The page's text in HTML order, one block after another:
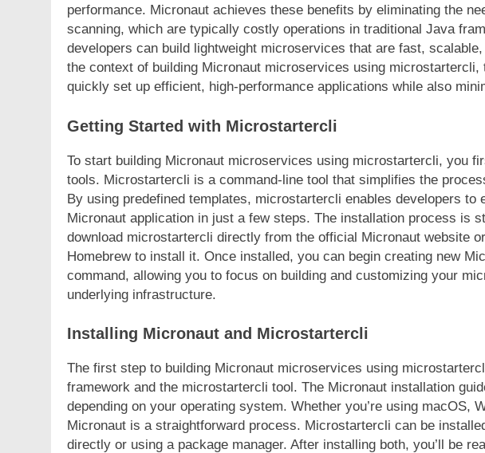
performance. Micronaut achieves these benefits by eliminating the
scanning, which are typically costly operations in traditional Java
developers can build lightweight microservices that are fast,
the context of building Micronaut microservices using
quickly set up efficient, high-performance applications while also
Getting Started with Microstartercli
To start building Micronaut microservices using microstartercli, you
tools. Microstartercli is a command-line tool that simplifies the
By using predefined templates, microstartercli enables developers to
Micronaut application in just a few steps. The installation process is
download microstartercli directly from the official Micronaut website
Homebrew to install it. Once installed, you can begin creating new
command, allowing you to focus on building and customizing your
underlying infrastructure.
Installing Micronaut and Microstartercli
The first step to building Micronaut microservices using
framework and the microstartercli tool. The Micronaut installation
depending on your operating system. Whether you’re using macOS,
Micronaut is a straightforward process. Microstartercli can be
directly or using a package manager. After installing both, you’ll be
Unveiling the Fashion Universe A
Deep Dive into Fashionisk.com